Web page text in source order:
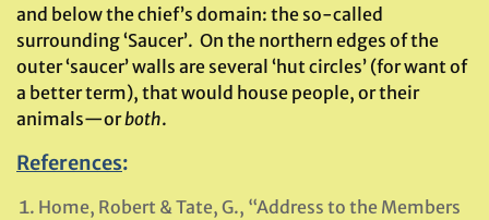
and below the chief’s domain: the so-called
surrounding ‘Saucer’. On the northern edges of the
outer ‘saucer’ walls are several ‘hut circles’ (for want of
a better term), that would house people, or their
animals—orboth.
References:
Home, Robert & Tate, G., “Address to the Members